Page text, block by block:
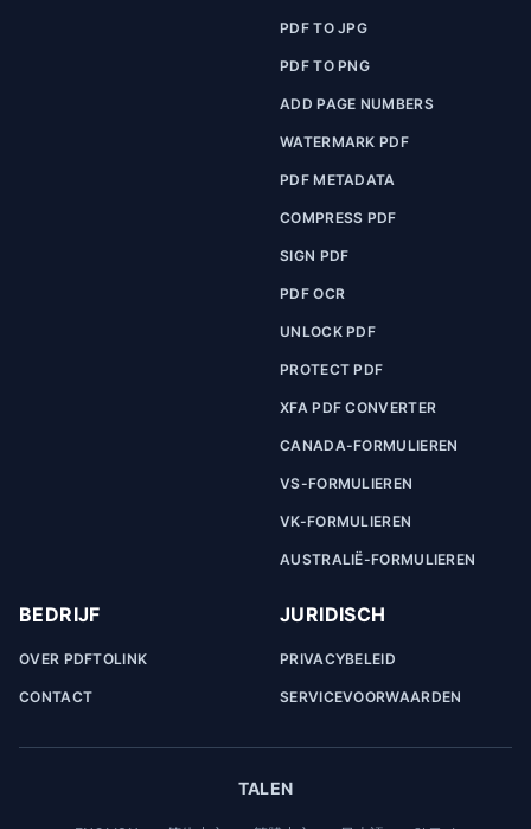
PDF TO JPG
PDF TO PNG
ADD PAGE NUMBERS
WATERMARK PDF
PDF METADATA
COMPRESS PDF
SIGN PDF
PDF OCR
UNLOCK PDF
PROTECT PDF
XFA PDF CONVERTER
CANADA-FORMULIEREN
VS-FORMULIEREN
VK-FORMULIEREN
AUSTRALIË-FORMULIEREN
BEDRIJF
OVER PDFTOLINK
CONTACT
JURIDISCH
PRIVACYBELEID
SERVICEVOORWAARDEN
TALEN